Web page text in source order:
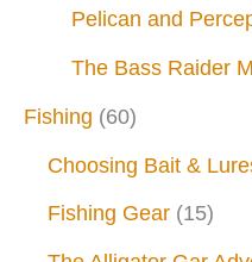
Pelican and
The Bass Raider
Fishing (60)
Choosing Bait &
Fishing Gear (15)